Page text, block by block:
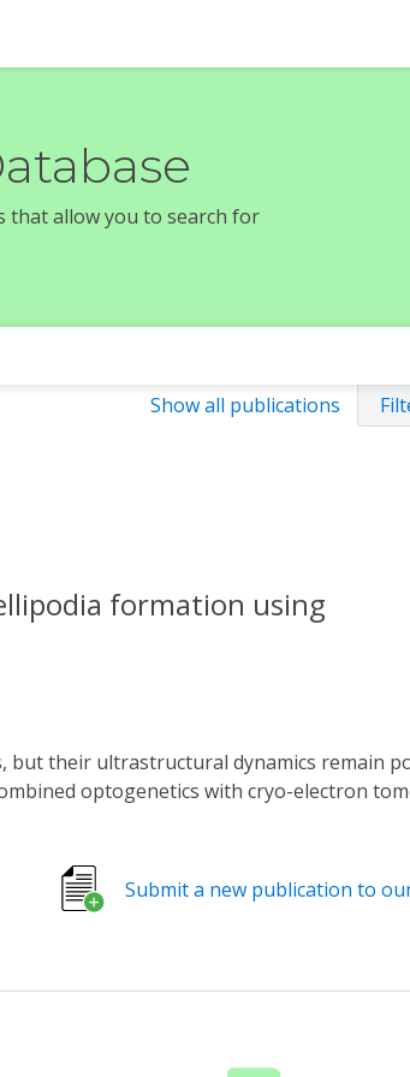
that allow you to search for
Show all publications
formation using
optogenetics with cryo-electron
degrees of extension from three cells.
actin filaments at the leading edge,
Submit a new publication to